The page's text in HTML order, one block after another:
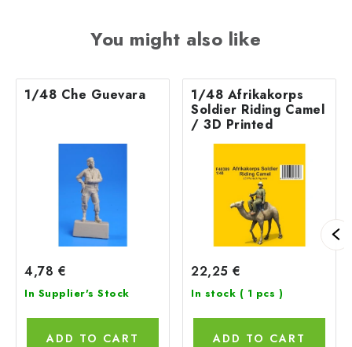
You might also like
1/48 Che Guevara
4,78 €
In Supplier's Stock
ADD TO CART
1/48 Afrikakorps
Soldier Riding Camel
/ 3D Printed
22,25 €
In stock ( 1 pcs )
ADD TO CART